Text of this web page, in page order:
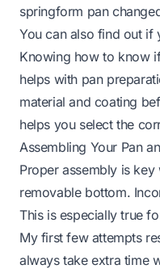
springform pan
You can also find out if
Knowing how to know
helps with pan
material and coating
helps you select the
Assembling Your Pan
Proper assembly is
removable bottom.
This is especially true
My first few attempts
always take extra time